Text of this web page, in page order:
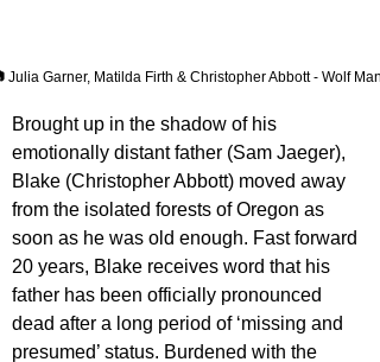
Julia Garner, Matilda Firth & Christopher Abbott - Wolf Man
Brought up in the shadow of his
emotionally distant father (Sam Jaeger),
Blake (Christopher Abbott) moved away
from the isolated forests of Oregon as
soon as he was old enough. Fast forward
20 years, Blake receives word that his
father has been officially pronounced
dead after a long period of ‘missing and
presumed’ status. Burdened with the